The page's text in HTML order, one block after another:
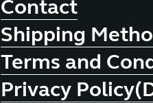
Contact
Shipping
Terms and
Privacy